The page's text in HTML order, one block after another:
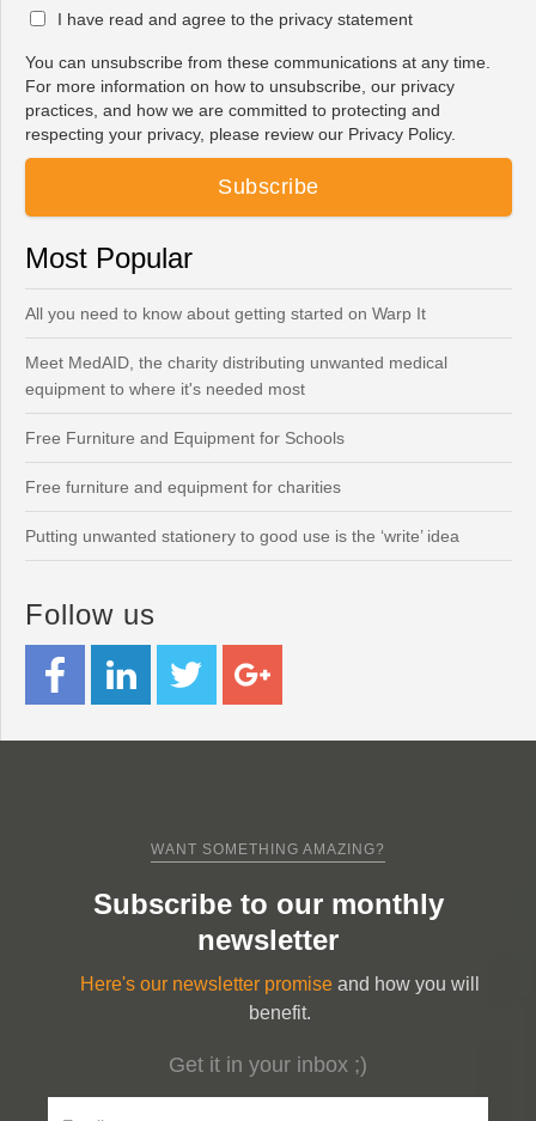
I have read and agree to the privacy statement
You can unsubscribe from these communications at any time.
For more information on how to unsubscribe, our privacy
practices, and how we are committed to protecting and
respecting your privacy, please review our Privacy Policy.
Most Popular
All you need to know about getting started on Warp It
Meet MedAID, the charity distributing unwanted medical
equipment to where it's needed most
Free Furniture and Equipment for Schools
Free furniture and equipment for charities
Putting unwanted stationery to good use is the ‘write’ idea
Follow us
WANT SOMETHING AMAZING?
Subscribe to our monthly
newsletter
Here's our newsletter promise and how you will
benefit.
Get it in your inbox ;)